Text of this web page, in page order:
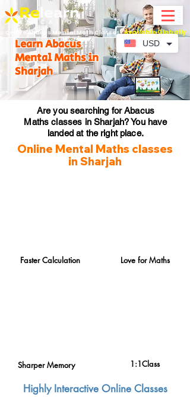
Online Abacus Mental Math Classes-Available Globally
Learn Abacus
Mental Maths in
Sharjah
Are you searching for Abacus
Maths classes in Sharjah? You have
landed at the right place.
Online Mental Maths classes
in Sharjah
Faster Calculation
Sharper Memory
Love for Maths
1:1Class
Highly Interactive Online Classes
USD